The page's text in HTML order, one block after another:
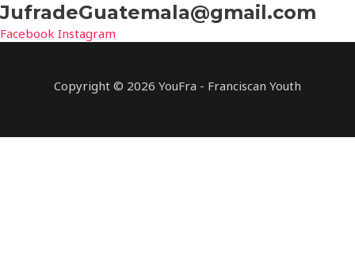
JufradeGuatemala@gmail.com
Facebook Instagram
Copyright © 2026 YouFra - Franciscan Youth